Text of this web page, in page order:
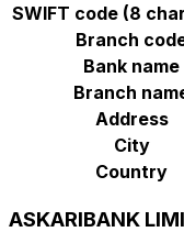
SWIFT code (8
Branch
Bank name
Branch
Address
City
Country
ASKARIBANK